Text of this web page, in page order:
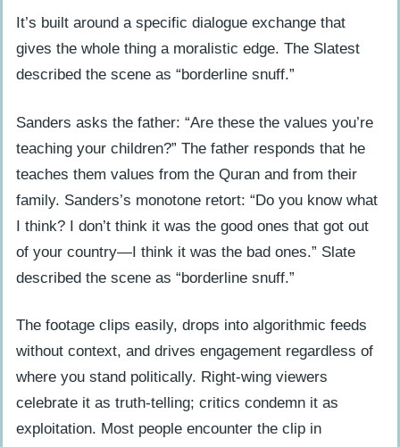
It’s built around a specific dialogue exchange that
gives the whole thing a moralistic edge. The Slatest
described the scene as “borderline snuff.”
Sanders asks the father: “Are these the values you’re
teaching your children?” The father responds that he
teaches them values from the Quran and from their
family. Sanders’s monotone retort: “Do you know what
I think? I don’t think it was the good ones that got out
of your country—I think it was the bad ones.” Slate
described the scene as “borderline snuff.”
The footage clips easily, drops into algorithmic feeds
without context, and drives engagement regardless of
where you stand politically. Right-wing viewers
celebrate it as truth-telling; critics condemn it as
exploitation. Most people encounter the clip in